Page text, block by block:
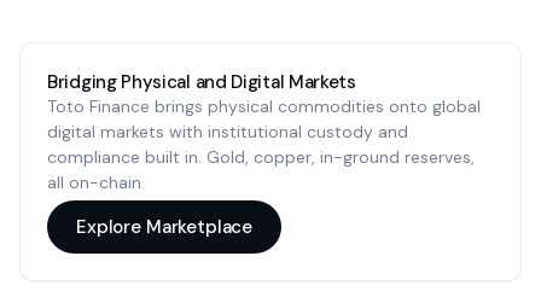
Bridging Physical and Digital Markets
Toto Finance brings physical commodities onto global
digital markets with institutional custody and
compliance built in. Gold, copper, in-ground reserves,
all on-chain.
Explore Marketplace